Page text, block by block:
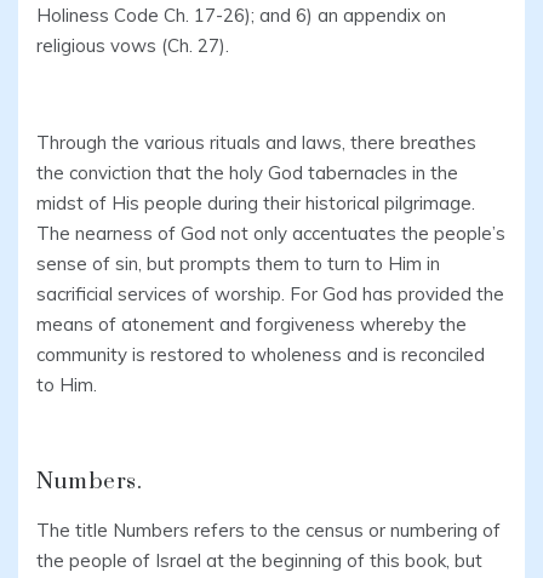
Holiness Code Ch. 17-26); and 6) an appendix on
religious vows (Ch. 27).
Through the various rituals and laws, there breathes
the conviction that the holy God tabernacles in the
midst of His people during their historical pilgrimage.
The nearness of God not only accentuates the people’s
sense of sin, but prompts them to turn to Him in
sacrificial services of worship. For God has provided the
means of atonement and forgiveness whereby the
community is restored to wholeness and is reconciled
to Him.
Numbers.
The title Numbers refers to the census or numbering of
the people of Israel at the beginning of this book, but